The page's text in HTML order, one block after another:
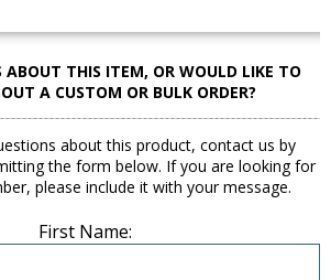
ABOUT THIS ITEM, OR WOULD LIKE TO
A CUSTOM OR BULK ORDER?
about this product, contact us by
the form below. If you are looking for
please include it with your message.
First Name: